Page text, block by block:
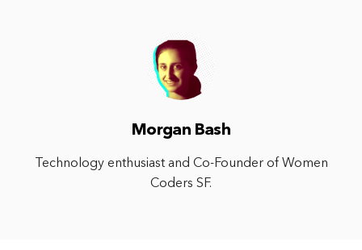
Morgan Bash
Technology enthusiast and Co-Founder of Women
Coders SF.